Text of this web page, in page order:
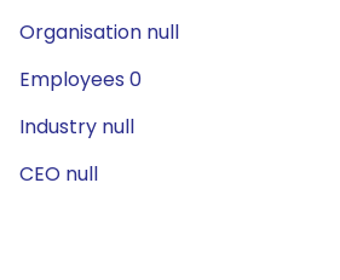
Organisation null
Employees 0
Industry null
CEO null